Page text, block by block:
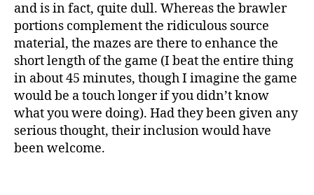
and is in fact, quite dull. Whereas the brawler
portions complement the ridiculous source
material, the mazes are there to enhance the
short length of the game (I beat the entire thing
in about 45 minutes, though I imagine the game
would be a touch longer if you didn’t know
what you were doing). Had they been given any
serious thought, their inclusion would have
been welcome.